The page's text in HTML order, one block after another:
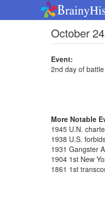
October
Event:
2nd day of
More Notable
1945 U.N.
1938 U.S.
1931 Gangster
1904 1st New
1861 1st